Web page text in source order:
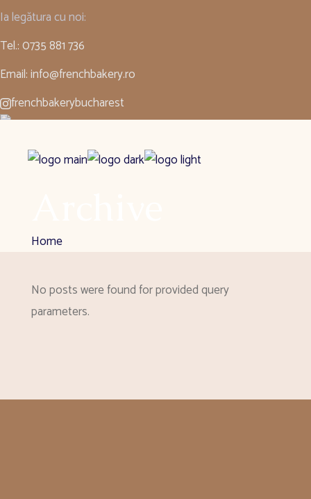
Ia legătura cu noi:
Tel.: 0735 881 736
Email: info@frenchbakery.ro
frenchbakerybucharest
Romanian
Home
No posts were found for provided query
parameters.